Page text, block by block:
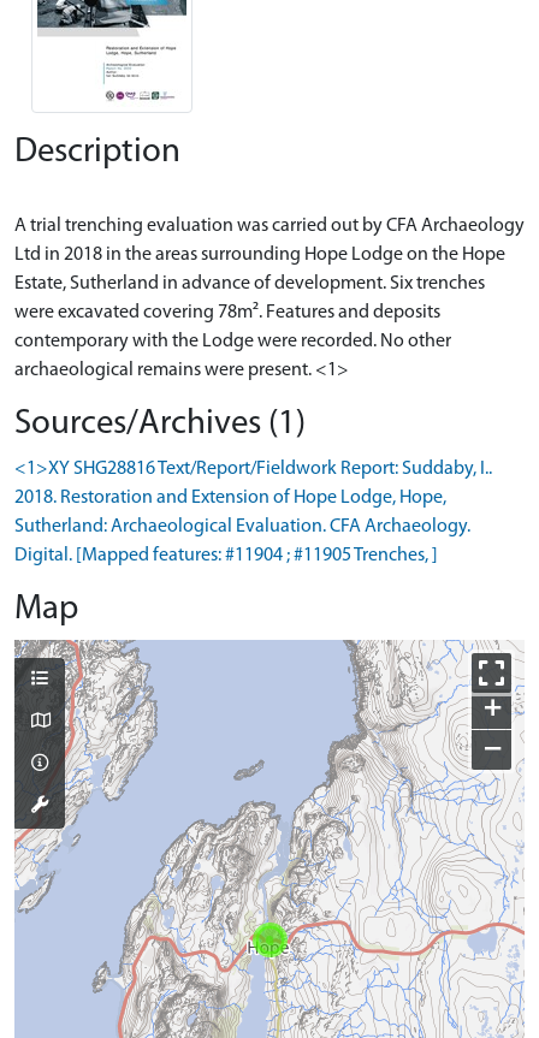
Description
A trial trenching evaluation was carried out by CFA Archaeology
Ltd in 2018 in the areas surrounding Hope Lodge on the Hope
Estate, Sutherland in advance of development. Six trenches
were excavated covering 78m². Features and deposits
contemporary with the Lodge were recorded. No other
Sources/Archives (1)
<1>XY SHG28816 Text/Report/Fieldwork Report: Suddaby, I..
2018. Restoration and Extension of Hope Lodge, Hope,
Sutherland: Archaeological Evaluation. CFA Archaeology.
Digital. [Mapped features: #11904 ; #11905 Trenches, ]
Map
+
−